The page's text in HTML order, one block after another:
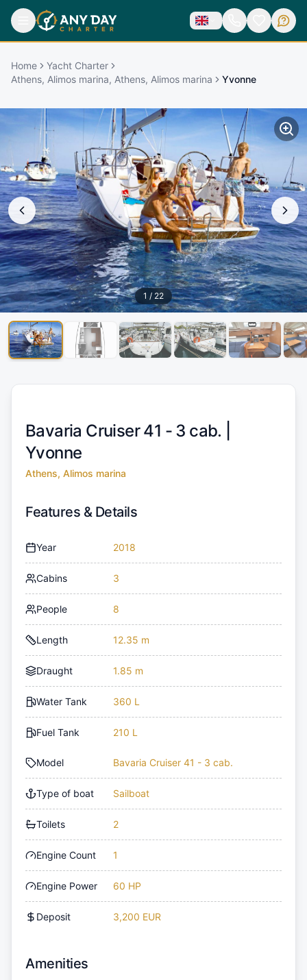
Home
Yacht Charter
Athens, Alimos marina, Athens, Alimos marina
Yvonne
1 / 22
Bavaria Cruiser 41 - 3 cab. |
Yvonne
Athens, Alimos marina
Features & Details
Year 2018
Cabins 3
People 8
Length 12.35 m
Draught 1.85 m
Water Tank 360 L
Fuel Tank 210 L
Model Bavaria Cruiser 41 - 3 cab.
Type of boat Sailboat
Toilets 2
Engine Count 1
Engine Power 60 HP
Deposit 3,200 EUR
Amenities